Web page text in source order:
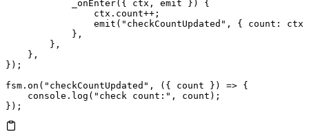
            _onEnter
({ ctx , emit }) {
                ctx.
count++ ;
                emit
( "checkCountUpdated" , { count :
ctx.
            },
        },
    },
});
fsm. on ( "checkCountUpdated" , ({ count }) => {
    console.
log ( "check count:" , count);
});